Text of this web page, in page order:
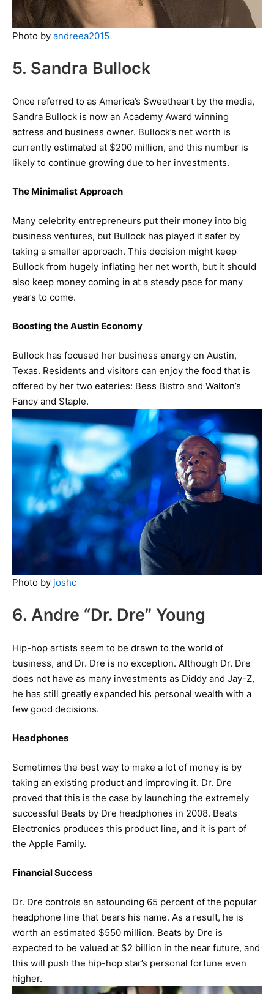
Photo by andreea2015
5. Sandra Bullock
Once referred to as America’s Sweetheart by the media,
Sandra Bullock is now an Academy Award winning
actress and business owner. Bullock’s net worth is
currently estimated at $200 million, and this number is
likely to continue growing due to her investments.
The Minimalist Approach
Many celebrity entrepreneurs put their money into big
business ventures, but Bullock has played it safer by
taking a smaller approach. This decision might keep
Bullock from hugely inflating her net worth, but it should
also keep money coming in at a steady pace for many
years to come.
Boosting the Austin Economy
Bullock has focused her business energy on Austin,
Texas. Residents and visitors can enjoy the food that is
offered by her two eateries: Bess Bistro and Walton’s
Fancy and Staple.
Photo by joshc
6. Andre “Dr. Dre” Young
Hip-hop artists seem to be drawn to the world of
business, and Dr. Dre is no exception. Although Dr. Dre
does not have as many investments as Diddy and Jay-Z,
he has still greatly expanded his personal wealth with a
few good decisions.
Headphones
Sometimes the best way to make a lot of money is by
taking an existing product and improving it. Dr. Dre
proved that this is the case by launching the extremely
successful Beats by Dre headphones in 2008. Beats
Electronics produces this product line, and it is part of
the Apple Family.
Financial Success
Dr. Dre controls an astounding 65 percent of the popular
headphone line that bears his name. As a result, he is
worth an estimated $550 million. Beats by Dre is
expected to be valued at $2 billion in the near future, and
this will push the hip-hop star’s personal fortune even
higher.